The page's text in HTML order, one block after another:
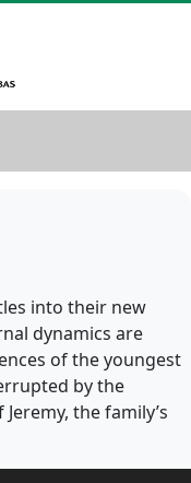
into their new
dynamics are
of the youngest
by the
the family’s